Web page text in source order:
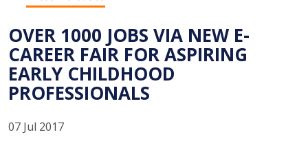
OVER 1000 JOBS VIA NEW E-
CAREER FAIR FOR ASPIRING
EARLY CHILDHOOD
PROFESSIONALS
07 Jul 2017